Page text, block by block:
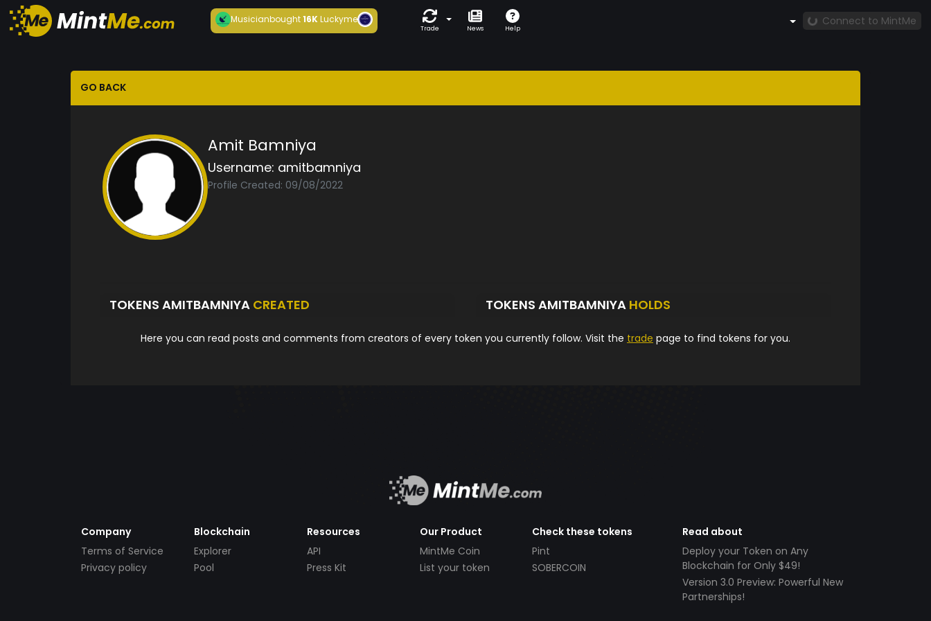
Musicianbought16KLuckyme
Trade News Help
Connect to MintMe
GO BACK
Amit Bamniya
Username: amitbamniya
Profile Created: 09/08/2022
TOKENS AMITBAMNIYA CREATED TOKENS AMITBAMNIYA HOLDS
Here you can read posts and comments from creators of every token you currently follow. Visit the trade page to find tokens for you.
Company
Terms of Service
Privacy policy
Blockchain
Explorer
Pool
Resources
API
Press Kit
Our Product
MintMe Coin
List your token
Check these tokens
Pint
SOBERCOIN
Read about
Deploy your Token on Any
Blockchain for Only $49!
Version 3.0 Preview: Powerful New
Partnerships!